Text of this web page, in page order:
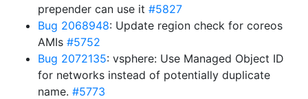
prepender can use it #5827
Bug 2068948: Update region check for coreos
AMIs #5752
Bug 2072135: vsphere: Use Managed Object ID
for networks instead of potentially duplicate
name. #5773